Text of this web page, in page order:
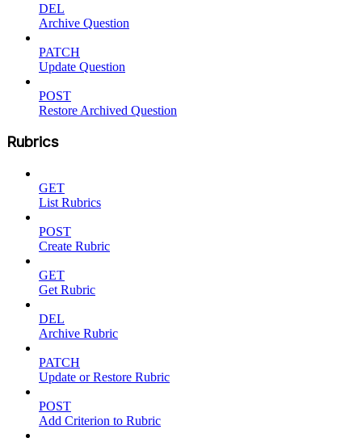
DEL
Archive Question
PATCH
Update Question
POST
Restore Archived Question
Rubrics
GET
List Rubrics
POST
Create Rubric
GET
Get Rubric
DEL
Archive Rubric
PATCH
Update or Restore Rubric
POST
Add Criterion to Rubric